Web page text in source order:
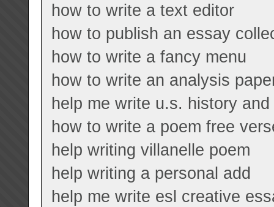
how to write a text editor
how to publish an essay
how to write a fancy menu
how to write an analysis
help me write u.s. history
how to write a poem free
help writing villanelle poem
help writing a personal add
help me write esl creative